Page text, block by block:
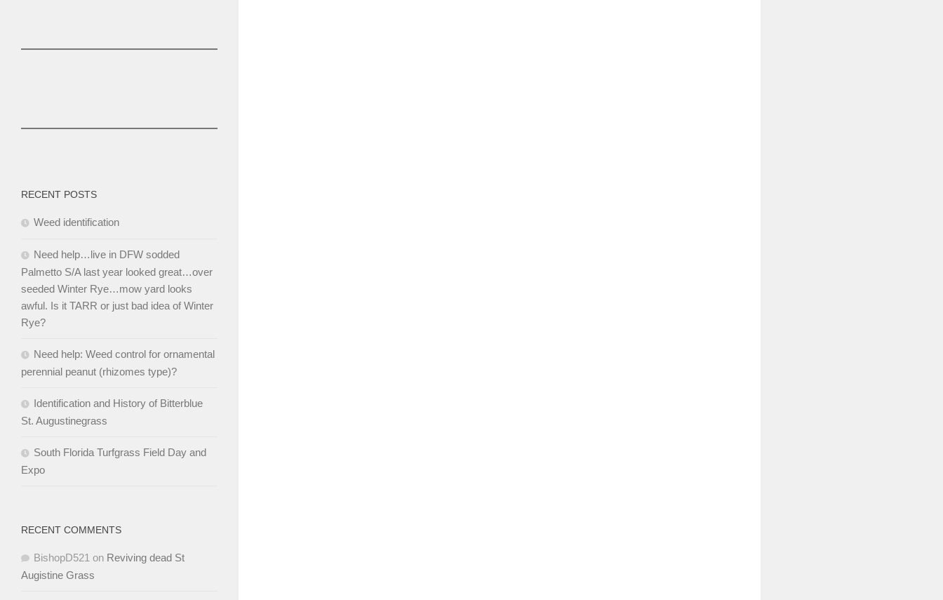
RECENT POSTS
Weed identification
Need help…live in DFW sodded
Palmetto S/A last year looked great…over
seeded Winter Rye…mow yard looks
awful. Is it TARR or just bad idea of Winter
Rye?
Need help: Weed control for ornamental
perennial peanut (rhizomes type)?
Identification and History of Bitterblue
St. Augustinegrass
South Florida Turfgrass Field Day and
Expo
RECENT COMMENTS
BishopD521 on Reviving dead St
Augistine Grass